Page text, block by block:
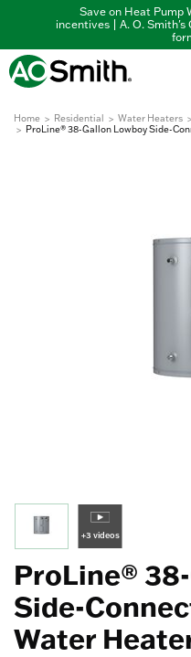
Save on Heat Pump
incentives | A. O. Smith's
Home Residential Water Heaters
ProLine® 38-Gallon Lowboy Side-
+3 videos
ProLine®
Side-
Water